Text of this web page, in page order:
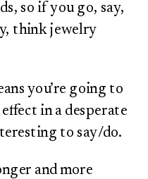
so if you go, say,
think jewelry
you’re going to
in a desperate
to say/do.
and more